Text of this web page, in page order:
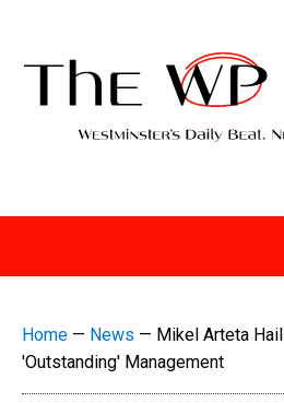
Home — News — Mikel Arteta
'Outstanding' Management